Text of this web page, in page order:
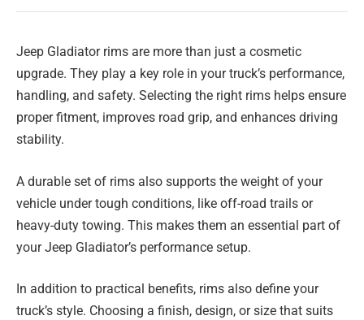
Jeep Gladiator rims are more than just a cosmetic
upgrade. They play a key role in your truck’s performance,
handling, and safety. Selecting the right rims helps ensure
proper fitment, improves road grip, and enhances driving
stability.
A durable set of rims also supports the weight of your
vehicle under tough conditions, like off-road trails or
heavy-duty towing. This makes them an essential part of
your Jeep Gladiator’s performance setup.
In addition to practical benefits, rims also define your
truck’s style. Choosing a finish, design, or size that suits